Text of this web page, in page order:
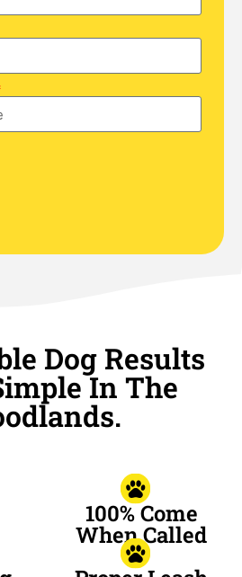
Dog Results
In The
100% Come
When Called